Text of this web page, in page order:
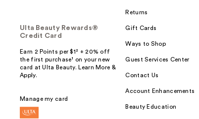
Ulta Beauty Rewards®
Credit Card
Earn 2 Points per $1² + 20% off
the first purchase¹ on your new
card at Ulta Beauty. Learn More &
Apply.
Manage my card
Returns
Gift Cards
Ways to Shop
Guest Services Center
Contact Us
Account Enhancements
Beauty Education